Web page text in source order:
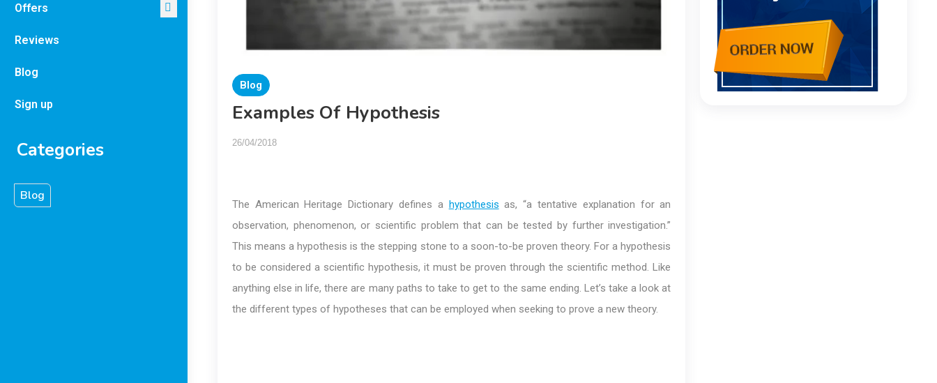
Offers
Reviews
Blog
Sign up
Categories
Blog
Blog
Examples Of Hypothesis
26/04/2018
The American Heritage Dictionary defines a hypothesis as, “a tentative explanation for an
observation, phenomenon, or scientific problem that can be tested by further investigation.”
This means a hypothesis is the stepping stone to a soon-to-be proven theory. For a hypothesis
to be considered a scientific hypothesis, it must be proven through the scientific method. Like
anything else in life, there are many paths to take to get to the same ending. Let’s take a look at
the different types of hypotheses that can be employed when seeking to prove a new theory.